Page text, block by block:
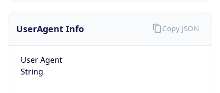
UserAgent Info
User Agent
String
Copy JSON